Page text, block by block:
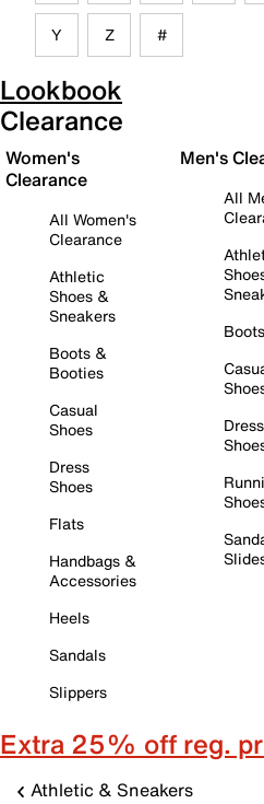
Y Z #
Lookbook
Clearance
Women's
Clearance
All Women's
Clearance
Athletic
Shoes &
Sneakers
Boots &
Booties
Casual
Shoes
Dress
Shoes
Flats
Handbags &
Accessories
Heels
Sandals
Slippers
Men's
All
Boots
Dress
Extra 25% off reg.
Athletic & Sneakers